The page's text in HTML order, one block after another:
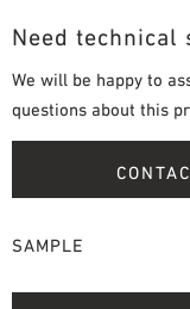
Need technical
We will be happy to
questions about this
SAMPLE